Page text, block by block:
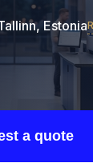
Estonia
a quote